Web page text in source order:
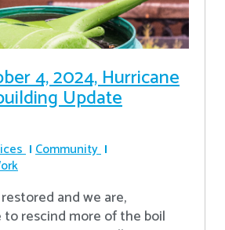
4, 2024, Hurricane
Update
Community
and we are,
rescind more of the boil